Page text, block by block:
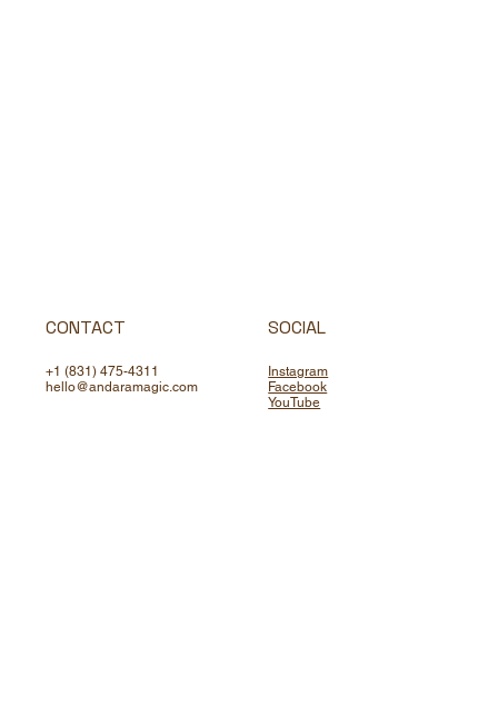
CONTACT
+1 (831) 475-4311
hello@andaramagic.com
SOCIAL
Instagram
Facebook
YouTube